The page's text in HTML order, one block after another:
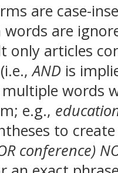
are case-
words are
only articles
AND is
multiple words
e.g.,
to
conference)